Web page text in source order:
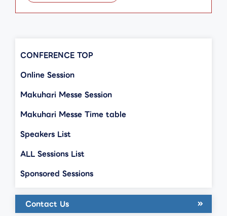
CONFERENCE TOP
Online Session
Makuhari Messe Session
Makuhari Messe Time table
Speakers List
ALL Sessions List
Sponsored Sessions
Contact Us